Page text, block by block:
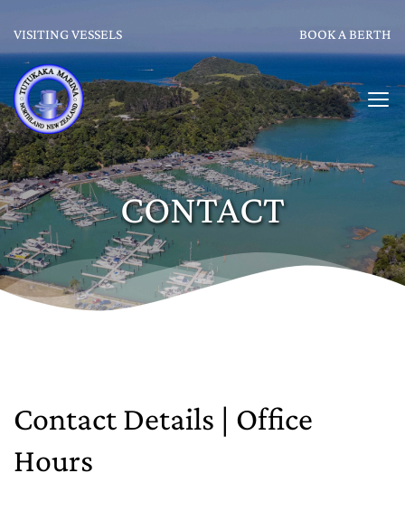
VISITING VESSELS BOOK A BERTH
CONTACT
Contact Details | Office
Hours